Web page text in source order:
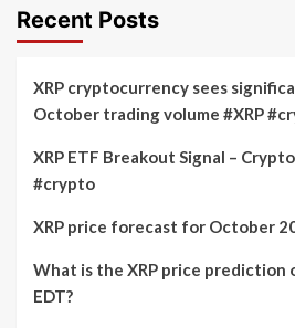
Recent Posts
XRP cryptocurrency sees
October trading volume #XRP
XRP ETF Breakout Signal –
#crypto
XRP price forecast for October
What is the XRP price prediction
EDT?